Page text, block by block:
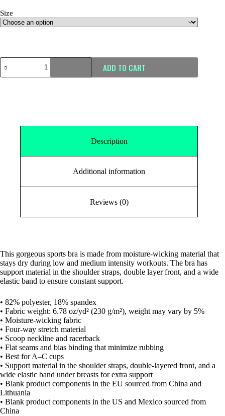
Size
ADD TO CART
Description
Additional information
Reviews (0)
This gorgeous sports bra is made from moisture-wicking material that
stays dry during low and medium intensity workouts. The bra has
support material in the shoulder straps, double layer front, and a wide
elastic band to ensure constant support.
• 82% polyester, 18% spandex
• Fabric weight: 6.78 oz/yd² (230 g/m²), weight may vary by 5%
• Moisture-wicking fabric
• Four-way stretch material
• Scoop neckline and racerback
• Flat seams and bias binding that minimize rubbing
• Best for A–C cups
• Support material in the shoulder straps, double-layered front, and a
wide elastic band under breasts for extra support
• Blank product components in the EU sourced from China and
Lithuania
• Blank product components in the US and Mexico sourced from
China